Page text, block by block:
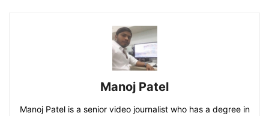
Manoj Patel
Manoj Patel is a senior video journalist who has a degree in